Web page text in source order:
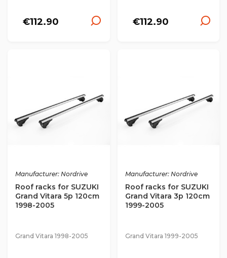
€112.90 €112.90
Manufacturer: Nordrive
Roof racks for SUZUKI
Grand Vitara 5p 120cm
1998-2005
Grand Vitara 1998-2005
Manufacturer: Nordrive
Roof racks for SUZUKI
Grand Vitara 3p 120cm
1999-2005
Grand Vitara 1999-2005